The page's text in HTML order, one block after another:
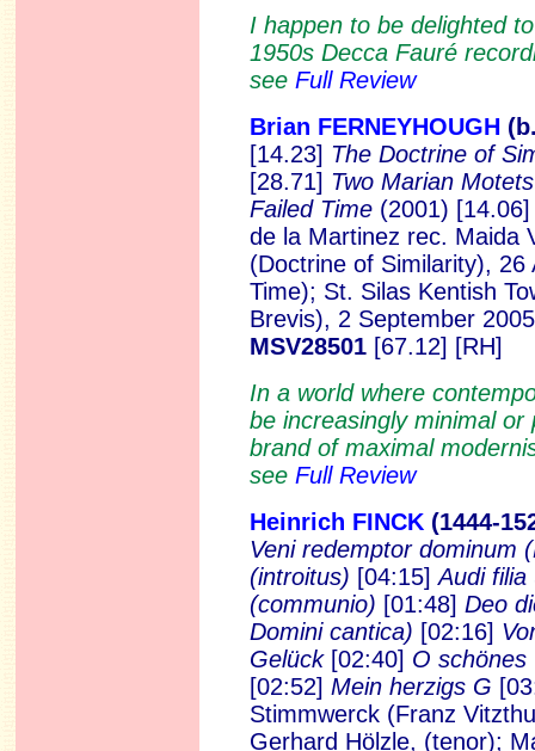
I happen to be delighted
1950s Decca Fauré
see Full Review
Brian FERNEYHOUGH
[14.23] The Doctrine of
[28.71] Two Marian
Failed Time (2001)
de la Martinez rec. Maida
(Doctrine of Similarity),
Time); St. Silas Kentish
Brevis), 2 September
MSV28501[67.12] [RH]
In a world where
be increasingly minimal or
brand of maximal
see Full Review
Heinrich FINCK (1444-
Veni redemptor dominum
(introitus) [04:15]Audi filia
(communio) [01:48] Deo
Domini cantica) [02:16]
Gelück [02:40] O schönes
[02:52] Mein herzigs G
Stimmwerck (Franz
Gerhard Hölzle, (tenor);